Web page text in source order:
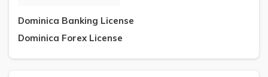
Dominica Banking License
Dominica Forex License